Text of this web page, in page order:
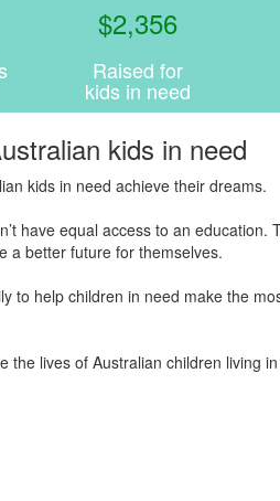
$2,356
Raised for
kids in need
kids in need
kids in need achieve their dreams.
have equal access to an education.
a better future for themselves.
to help children in need make the
the lives of Australian children living